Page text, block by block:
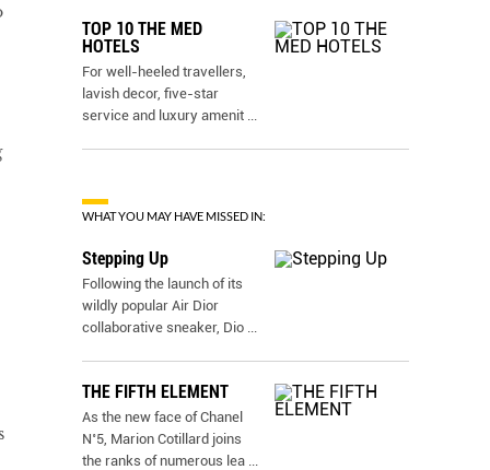
TOP 10 THE MED
HOTELS
For well-heeled travellers,
lavish decor, five-star
service and luxury amenit ...
WHAT YOU MAY HAVE MISSED IN:
Stepping Up
Following the launch of its
wildly popular Air Dior
collaborative sneaker, Dio ...
THE FIFTH ELEMENT
As the new face of Chanel
N˚5, Marion Cotillard joins
the ranks of numerous lea ...